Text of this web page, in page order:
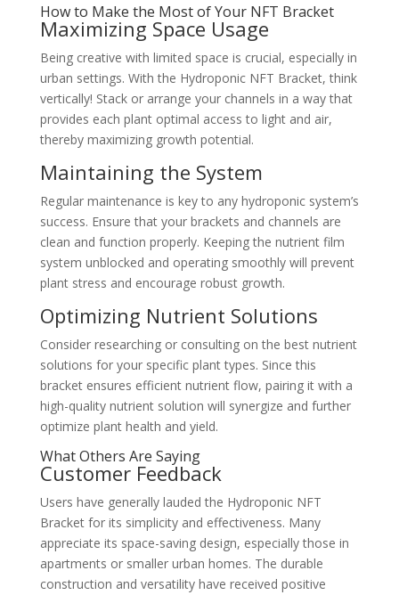
How to Make the Most of Your NFT Bracket
Maximizing Space Usage
Being creative with limited space is crucial, especially in
urban settings. With the Hydroponic NFT Bracket, think
vertically! Stack or arrange your channels in a way that
provides each plant optimal access to light and air,
thereby maximizing growth potential.
Maintaining the System
Regular maintenance is key to any hydroponic system’s
success. Ensure that your brackets and channels are
clean and function properly. Keeping the nutrient film
system unblocked and operating smoothly will prevent
plant stress and encourage robust growth.
Optimizing Nutrient Solutions
Consider researching or consulting on the best nutrient
solutions for your specific plant types. Since this
bracket ensures efficient nutrient flow, pairing it with a
high-quality nutrient solution will synergize and further
optimize plant health and yield.
What Others Are Saying
Customer Feedback
Users have generally lauded the Hydroponic NFT
Bracket for its simplicity and effectiveness. Many
appreciate its space-saving design, especially those in
apartments or smaller urban homes. The durable
construction and versatility have received positive